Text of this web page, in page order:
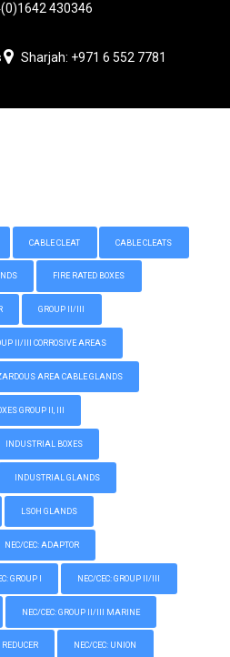
430346
Sharjah: +971 6 552 7781
CABLE CLEAT CABLE CLEATS
FIRE RATED BOXES
GROUP II/III
II/III CORROSIVE AREAS
AREA CABLE GLANDS
GROUP II, III
INDUSTRIAL BOXES
INDUSTRIAL GLANDS
LSOH GLANDS
NEC/CEC: ADAPTOR
GROUP I NEC/CEC: GROUP II/III
NEC/CEC: GROUP II/III MARINE
REDUCER NEC/CEC: UNION